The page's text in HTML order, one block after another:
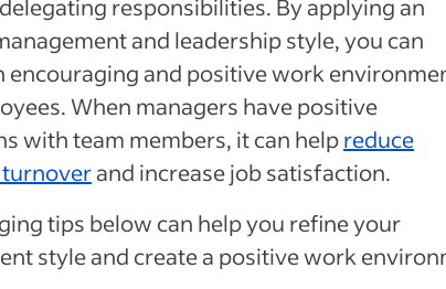
responsibilities. By applying an
and leadership style, you can
encouraging and positive work
When managers have positive
with team members, it can helpreduce
and increase job satisfaction.
tips below can help you refine your
style and create a positive work